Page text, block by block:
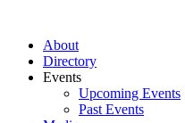
содержимому
About
Directory
Events
Upcoming Events
Past Events